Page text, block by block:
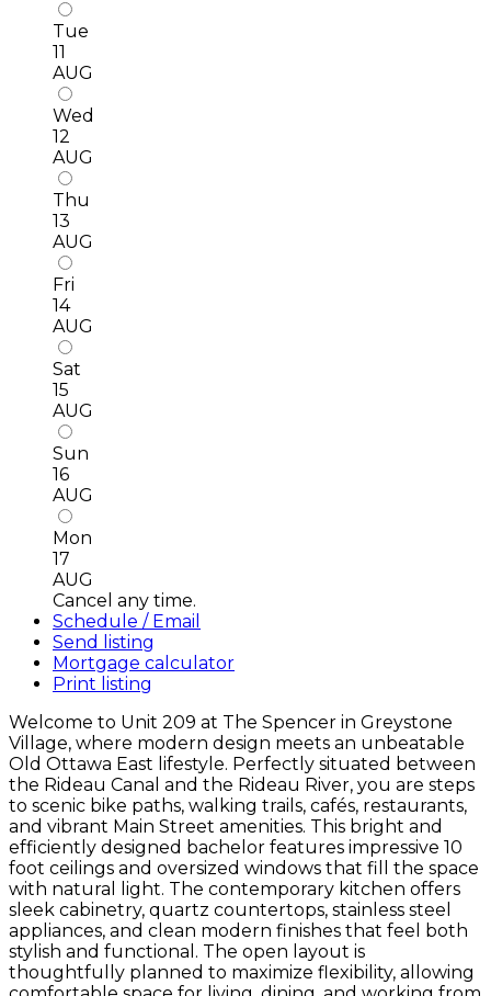
Tue
11
AUG
Wed
12
AUG
Thu
13
AUG
Fri
14
AUG
Sat
15
AUG
Sun
16
AUG
Mon
17
AUG
Cancel any time.
Schedule / Email
Send listing
Mortgage calculator
Print listing
Welcome to Unit 209 at The Spencer in Greystone
Village, where modern design meets an unbeatable
Old Ottawa East lifestyle. Perfectly situated between
the Rideau Canal and the Rideau River, you are steps
to scenic bike paths, walking trails, cafés, restaurants,
and vibrant Main Street amenities. This bright and
efficiently designed bachelor features impressive 10
foot ceilings and oversized windows that fill the space
with natural light. The contemporary kitchen offers
sleek cabinetry, quartz countertops, stainless steel
appliances, and clean modern finishes that feel both
stylish and functional. The open layout is
thoughtfully planned to maximize flexibility, allowing